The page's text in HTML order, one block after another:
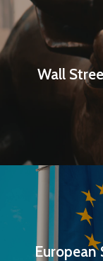
Wall
European